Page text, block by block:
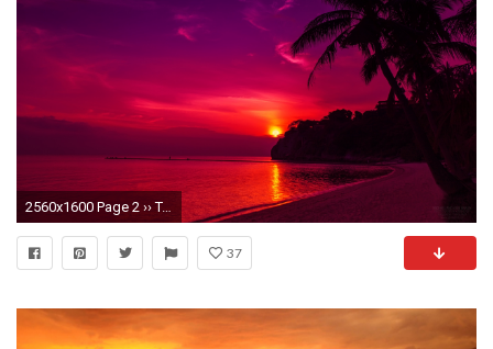
2560x1600 Page 2 ›› Tagged: sunset wallpaper hd wallpapers, Post: Sunset Wallpaper Computer end more at View HD.
37